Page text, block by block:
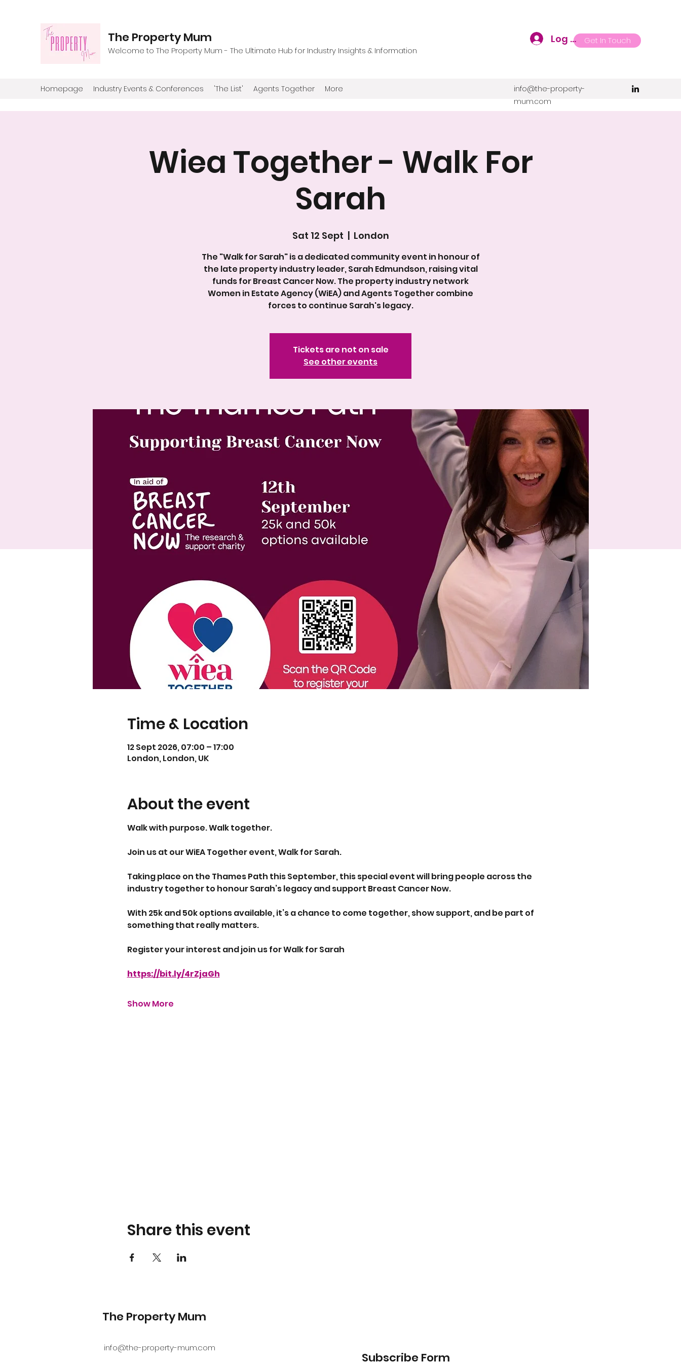
The Property Mum
Welcome to The Property Mum - The Ultimate Hub for Industry Insights & Information
Get In Touch
Log In
Homepage Industry Events & Conferences 'The List' Agents Together More
info@the-property-
mum.com
Wiea Together - Walk For
Sarah
Sat 12 Sept
  |
London
The "Walk for Sarah" is a dedicated community event in honour of
the late property industry leader, Sarah Edmundson, raising vital
funds for Breast Cancer Now. The property industry network
Women in Estate Agency (WiEA) and Agents Together combine
forces to continue Sarah's legacy.
Tickets are not on sale
See other events
Time & Location
12 Sept 2026, 07:00 – 17:00
London, London, UK
About the event
Walk with purpose. Walk together.
Join us at our WiEA Together event, Walk for Sarah.
Taking place on the Thames Path this September, this special event will bring people across the
industry together to honour Sarah’s legacy and support Breast Cancer Now.
With 25k and 50k options available, it’s a chance to come together, show support, and be part of
something that really matters.
Register your interest and join us for Walk for Sarah
https://bit.ly/4rZjaGh
Show More
Share this event
The Property Mum
info@the-property-mum.com
Subscribe Form